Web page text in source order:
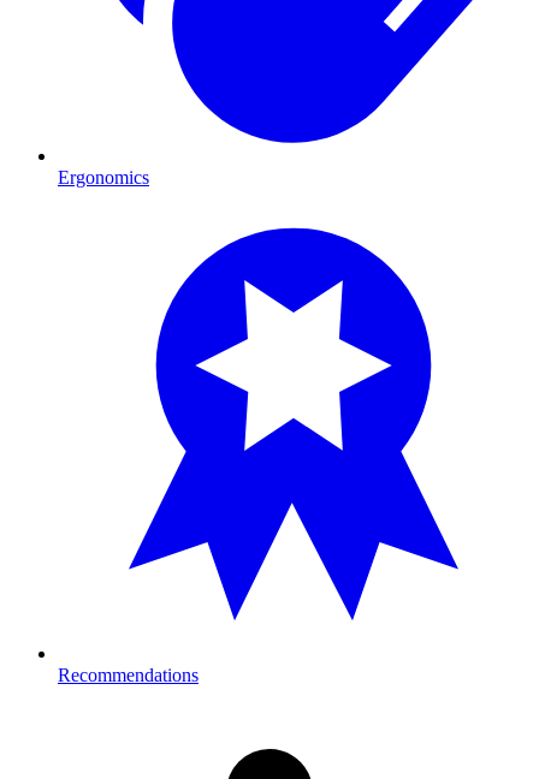
Ergonomics
Recommendations